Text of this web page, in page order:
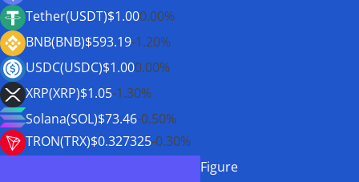
Tether(USDT)$1.000.00%
BNB(BNB)$593.19-1.20%
USDC(USDC)$1.000.00%
XRP(XRP)$1.05-1.30%
Solana(SOL)$73.46-0.50%
TRON(TRX)$0.327325-0.30%
Figure